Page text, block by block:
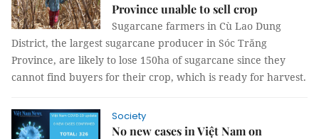
Province unable to sell crop
Sugarcane farmers in Cù Lao Dung
District, the largest sugarcane producer in Sóc Trăng
Province, are likely to lose 150ha of sugarcane since they
cannot find buyers for their crop, which is ready for harvest.
Society
No new cases in Việt Nam on